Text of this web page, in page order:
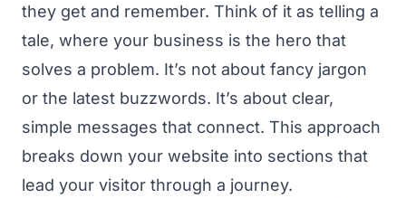
they get and remember. Think of it as telling a
tale, where your business is the hero that
solves a problem. It’s not about fancy jargon
or the latest buzzwords. It’s about clear,
simple messages that connect. This approach
breaks down your website into sections that
lead your visitor through a journey.